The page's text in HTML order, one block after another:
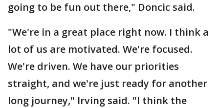
going to be fun out there," Doncic said.
"We're in a great place right now. I think a
lot of us are motivated. We're focused.
We're driven. We have our priorities
straight, and we're just ready for another
long journey," Irving said. "I think the